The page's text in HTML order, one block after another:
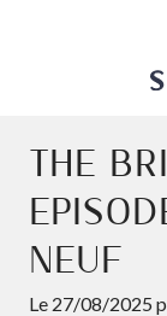
THE
NEUF
Le 27/08/2025